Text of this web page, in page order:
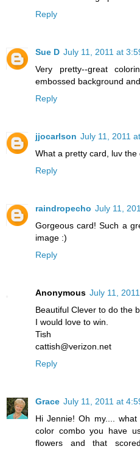
Reply
Sue D July 11, 2011 at
Very pretty--great
embossed background
Reply
jjocarlson July 11, 2011
What a pretty card, luv the
Reply
raindropecho July 11,
Gorgeous card! Such a
image :)
Reply
Anonymous July 11,
Beautiful Clever to do the
I would love to win.
Tish
cattish@verizon.net
Reply
Grace July 11, 2011 at
Hi Jennie! Oh my....
color combo you have
flowers and that